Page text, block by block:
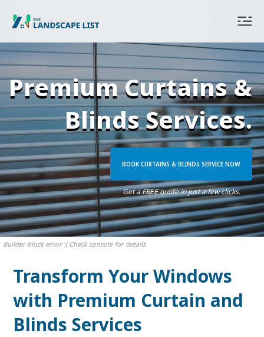
Premium Curtains &
Blinds Services.
BOOK CURTAINS & BLINDS SERVICE NOW
Get a FREE quote in just a few clicks.
Builder block error :( Check console for details
Transform Your Windows
with Premium Curtain and
Blinds Services